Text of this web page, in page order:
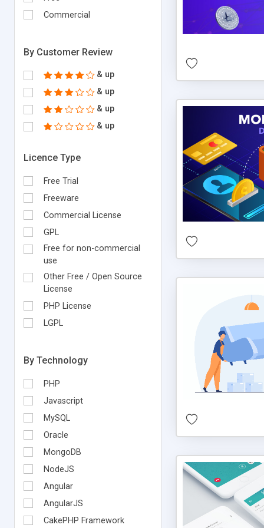
Commercial
By Customer Review
& up
& up
& up
& up
Licence Type
Free Trial
Freeware
Commercial License
GPL
Free for non-commercial
use
Other Free / Open Source
License
PHP License
LGPL
By Technology
PHP
Javascript
MySQL
Oracle
MongoDB
NodeJS
Angular
AngularJS
CakePHP Framework